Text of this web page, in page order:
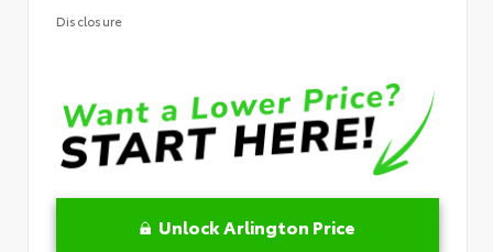
Disclosure
Unlock Arlington Price